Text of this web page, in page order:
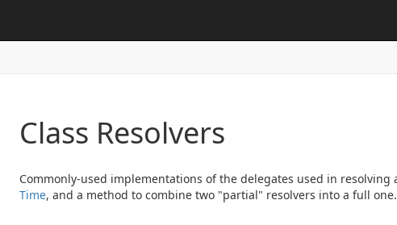
Class Resolvers
Commonly-used implementations of the delegates used in resolving
Time, and a method to combine two "partial" resolvers into a full one.